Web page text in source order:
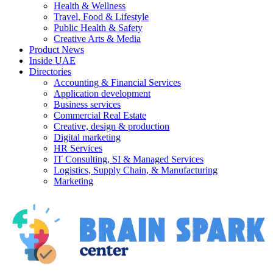
Health & Wellness
Travel, Food & Lifestyle
Public Health & Safety
Creative Arts & Media
Product News
Inside UAE
Directories
Accounting & Financial Services
Application development
Business services
Commercial Real Estate
Creative, design & production
Digital marketing
HR Services
IT Consulting, SI & Managed Services
Logistics, Supply Chain, & Manufacturing
Marketing